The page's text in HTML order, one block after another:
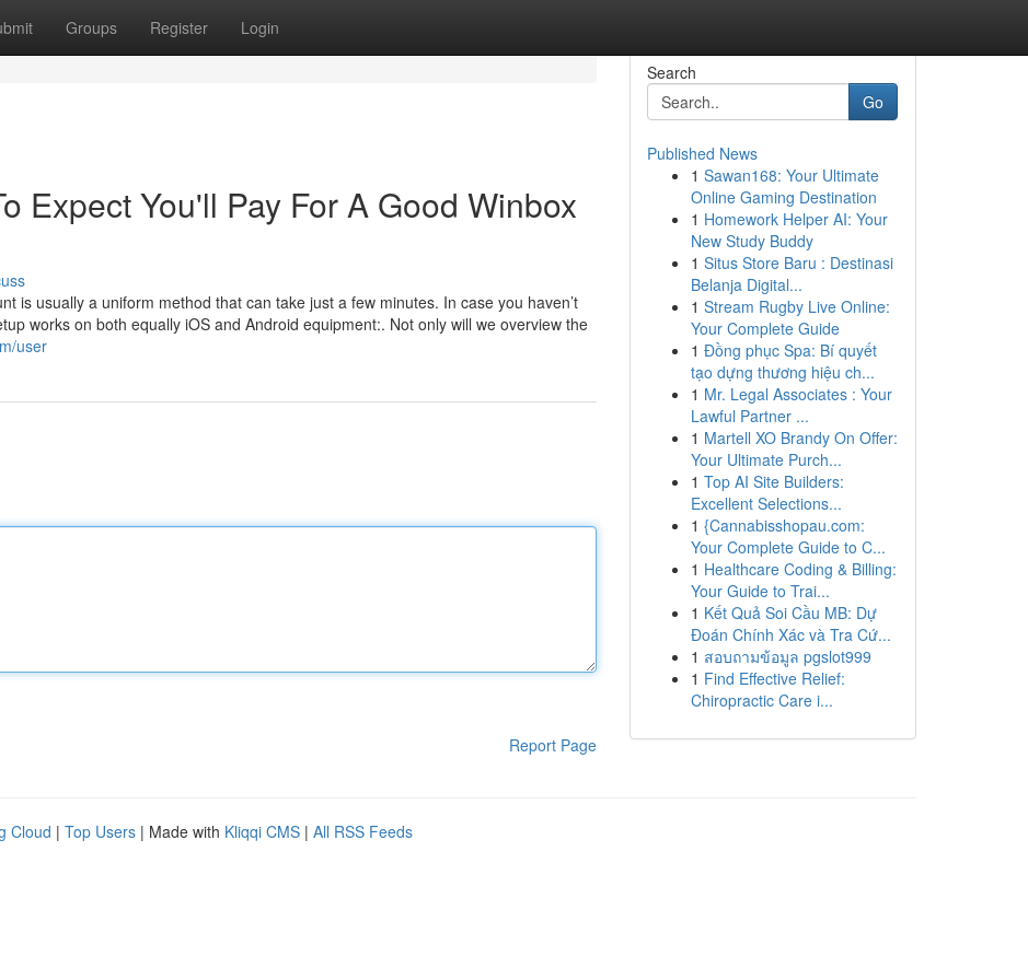
Groups Register Login
Expect You'll Pay For A Good Winbox
is usually a uniform method that can take just a few minutes. In case you haven’t
works on both equally iOS and Android equipment:. Not only will we overview the
user
Report Page
Search
Go
Published News
1 Sawan168: Your Ultimate
Online Gaming Destination
1 Homework Helper AI: Your
New Study Buddy
1 Situs Store Baru : Destinasi
Belanja Digital...
1 Stream Rugby Live Online:
Your Complete Guide
1 Đồng phục Spa: Bí quyết
tạo dựng thương hiệu ch...
1 Mr. Legal Associates : Your
Lawful Partner ...
1 Martell XO Brandy On Offer:
Your Ultimate Purch...
1 Top AI Site Builders:
Excellent Selections...
1 {Cannabisshopau.com:
Your Complete Guide to C...
1 Healthcare Coding & Billing:
Your Guide to Trai...
1 Kết Quả Soi Cầu MB: Dự
Đoán Chính Xác và Tra Cứ...
1 สอบถามข้อมูล pgslot999
1 Find Effective Relief:
Chiropractic Care i...
Cloud | Top Users | Made with Kliqqi CMS | All RSS Feeds